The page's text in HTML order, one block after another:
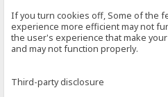
If you turn cookies off, Some of the
experience more efficient may not
the user's experience that make
and may not function properly.
Third-party disclosure